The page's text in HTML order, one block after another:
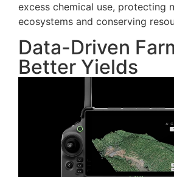
excess chemical use, protecting
ecosystems and conserving
Data-Driven
Better Yields